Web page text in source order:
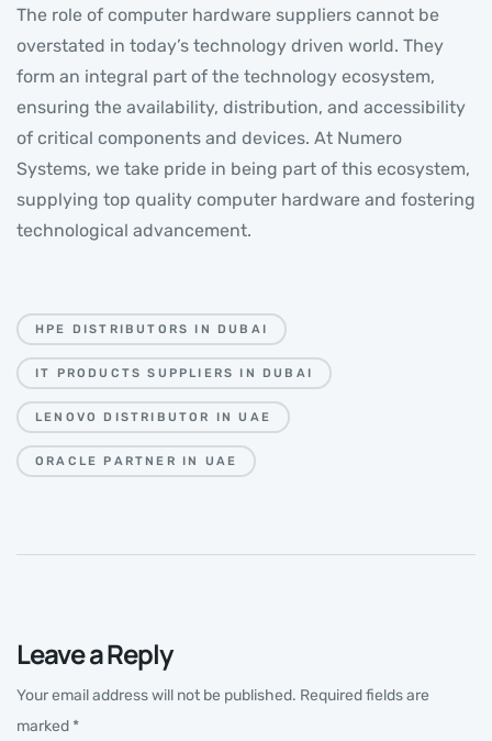
The role of computer hardware suppliers cannot be
overstated in today’s technology driven world. They
form an integral part of the technology ecosystem,
ensuring the availability, distribution, and accessibility
of critical components and devices. At Numero
Systems, we take pride in being part of this ecosystem,
supplying top quality computer hardware and fostering
technological advancement.
HPE DISTRIBUTORS IN DUBAI
IT PRODUCTS SUPPLIERS IN DUBAI
LENOVO DISTRIBUTOR IN UAE
ORACLE PARTNER IN UAE
Leave a Reply
Your email address will not be published. Required fields are
marked *